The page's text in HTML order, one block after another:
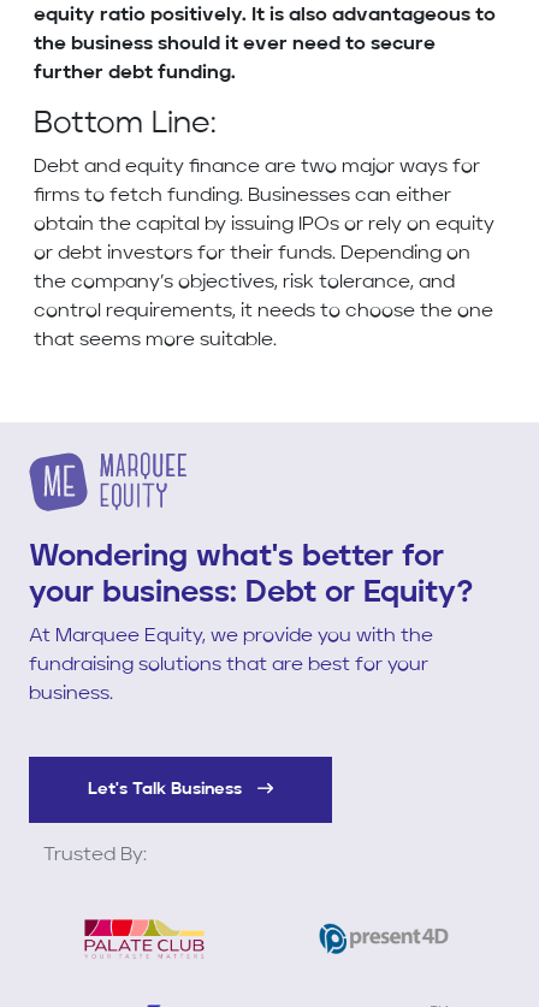
equity ratio positively. It is also advantageous to
the business should it ever need to secure
further debt funding.
Bottom Line:
Debt and equity finance are two major ways for
firms to fetch funding. Businesses can either
obtain the capital by issuing IPOs or rely on equity
or debt investors for their funds. Depending on
the company’s objectives, risk tolerance, and
control requirements, it needs to choose the one
that seems more suitable.
Wondering what's better for
your business: Debt or Equity?
At Marquee Equity, we provide you with the
fundraising solutions that are best for your
business.
Let's Talk Business
Trusted By: